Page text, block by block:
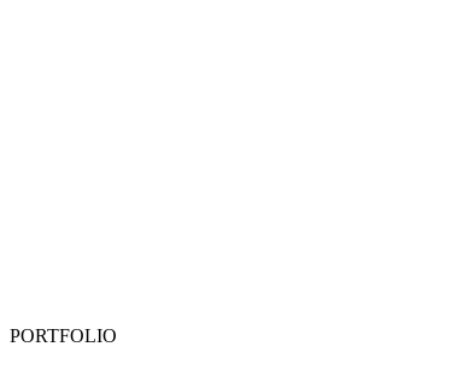
PORTFOLIO